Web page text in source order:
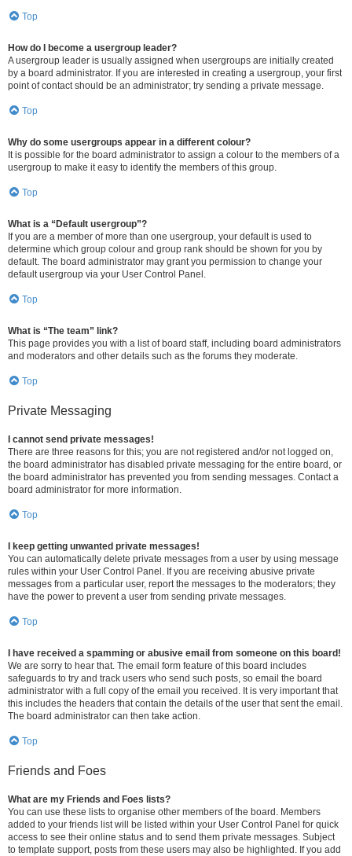
Top
How do I become a usergroup leader?
A usergroup leader is usually assigned when usergroups are initially created
by a board administrator. If you are interested in creating a usergroup, your first
point of contact should be an administrator; try sending a private message.
Top
Why do some usergroups appear in a different colour?
It is possible for the board administrator to assign a colour to the members of a
usergroup to make it easy to identify the members of this group.
Top
What is a “Default usergroup”?
If you are a member of more than one usergroup, your default is used to
determine which group colour and group rank should be shown for you by
default. The board administrator may grant you permission to change your
default usergroup via your User Control Panel.
Top
What is “The team” link?
This page provides you with a list of board staff, including board administrators
and moderators and other details such as the forums they moderate.
Top
Private Messaging
I cannot send private messages!
There are three reasons for this; you are not registered and/or not logged on,
the board administrator has disabled private messaging for the entire board, or
the board administrator has prevented you from sending messages. Contact a
board administrator for more information.
Top
I keep getting unwanted private messages!
You can automatically delete private messages from a user by using message
rules within your User Control Panel. If you are receiving abusive private
messages from a particular user, report the messages to the moderators; they
have the power to prevent a user from sending private messages.
Top
I have received a spamming or abusive email from someone on this board!
We are sorry to hear that. The email form feature of this board includes
safeguards to try and track users who send such posts, so email the board
administrator with a full copy of the email you received. It is very important that
this includes the headers that contain the details of the user that sent the email.
The board administrator can then take action.
Top
Friends and Foes
What are my Friends and Foes lists?
You can use these lists to organise other members of the board. Members
added to your friends list will be listed within your User Control Panel for quick
access to see their online status and to send them private messages. Subject
to template support, posts from these users may also be highlighted. If you add